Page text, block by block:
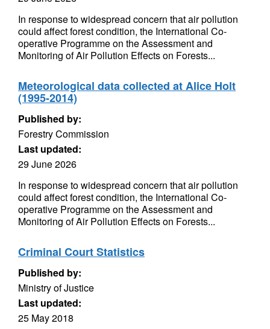
In response to widespread concern that air pollution
could affect forest condition, the International Co-
operative Programme on the Assessment and
Monitoring of Air Pollution Effects on Forests...
Meteorological data collected at Alice Holt
(1995-2014)
Published by:
Forestry Commission
Last updated:
29 June 2026
In response to widespread concern that air pollution
could affect forest condition, the International Co-
operative Programme on the Assessment and
Monitoring of Air Pollution Effects on Forests...
Criminal Court Statistics
Published by:
Ministry of Justice
Last updated:
25 May 2018